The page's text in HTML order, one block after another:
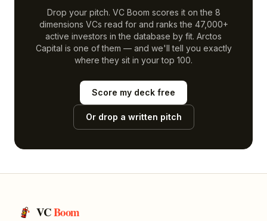
Drop your pitch. VC Boom scores it on the 8
dimensions VCs read for and ranks the 47,000+
active investors in the database by fit. Arctos
Capital is one of them — and we'll tell you exactly
where they sit in your top 100.
Score my deck free
Or drop a written pitch
VCBoom